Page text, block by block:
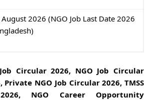
2026 (NGO Job Last Date 2026
Circular 2026, NGO Job Circular
Private NGO Job Circular 2026, TMSS
NGO Career Opportunity